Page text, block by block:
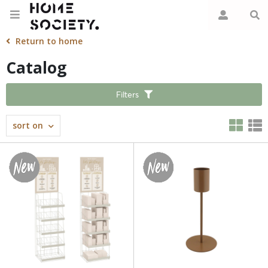
Return to home
Catalog
Filters
sort on